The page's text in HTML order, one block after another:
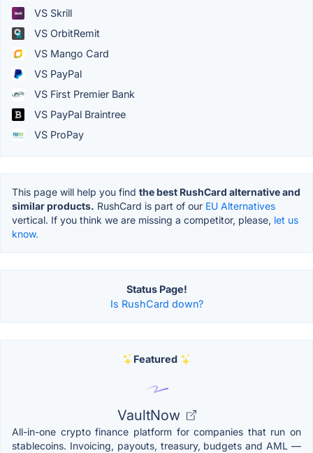
VS Skrill
VS OrbitRemit
VS Mango Card
VS PayPal
VS First Premier Bank
VS PayPal Braintree
VS ProPay
This page will help you find the best RushCard alternative and
similar products. RushCard is part of our EU Alternatives
vertical. If you think we are missing a competitor, please, let us
know.
Status Page!
Is RushCard down?
Featured
VaultNow
All-in-one crypto finance platform for companies that run on
stablecoins. Invoicing, payouts, treasury, budgets and AML —